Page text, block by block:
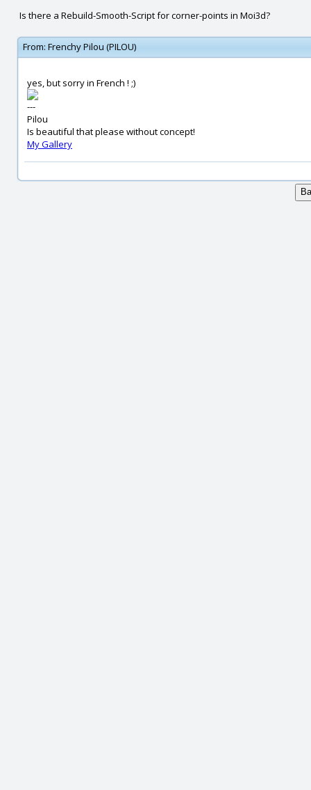
Is there a Rebuild-Smooth-Script for corner-points in Moi3d?
From: Frenchy Pilou (PILOU)
yes, but sorry in French ! ;)
---
Pilou
Is beautiful that please without concept!
My Gallery